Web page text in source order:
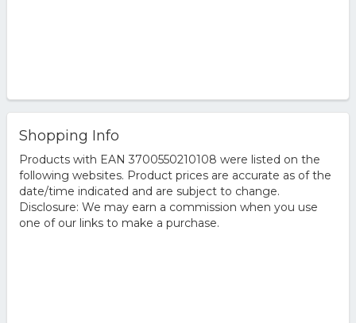
Shopping Info
Products with EAN 3700550210108 were listed on the
following websites. Product prices are accurate as of the
date/time indicated and are subject to change.
Disclosure: We may earn a commission when you use
one of our links to make a purchase.